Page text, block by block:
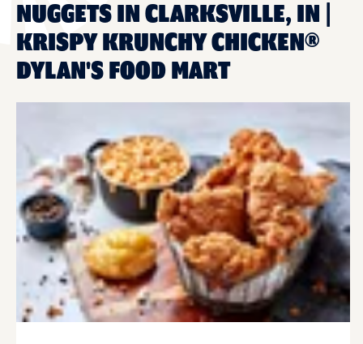
NUGGETS IN CLARKSVILLE, IN |
KRISPY KRUNCHY CHICKEN®
DYLAN'S FOOD MART